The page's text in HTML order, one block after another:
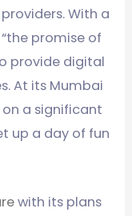
With a
promise of
provide digital
At its Mumbai
a significant
up a day of fun
with its plans